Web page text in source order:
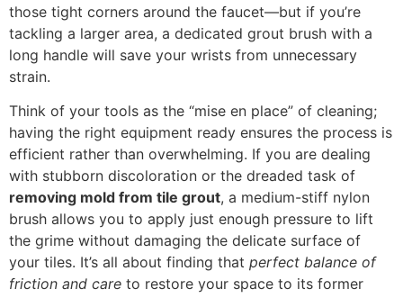
those tight corners around the faucet—but if you’re
tackling a larger area, a dedicated grout brush with a
long handle will save your wrists from unnecessary
strain.
Think of your tools as the “mise en place” of cleaning;
having the right equipment ready ensures the process is
efficient rather than overwhelming. If you are dealing
with stubborn discoloration or the dreaded task of
removing mold from tile grout, a medium-stiff nylon
brush allows you to apply just enough pressure to lift
the grime without damaging the delicate surface of
your tiles. It’s all about finding that perfect balance of
friction and care to restore your space to its former